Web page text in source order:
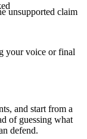
unsupported claim
your voice or final
and start from a
of guessing what
defend.